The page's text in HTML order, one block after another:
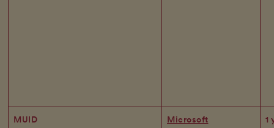
MUID
Microsoft
1